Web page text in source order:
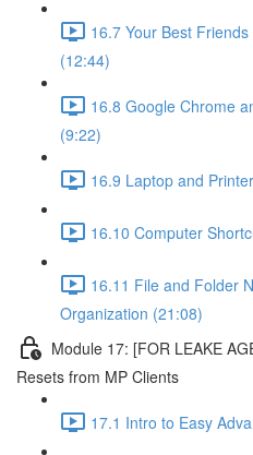
16.7 Your Best
(12:44)
16.8 Google Chrome
(9:22)
16.9 Laptop and
16.10 Computer
16.11 File and Folder
Organization (21:08)
Module 17: [FOR LEAKE
Resets from MP Clients
17.1 Intro to Easy